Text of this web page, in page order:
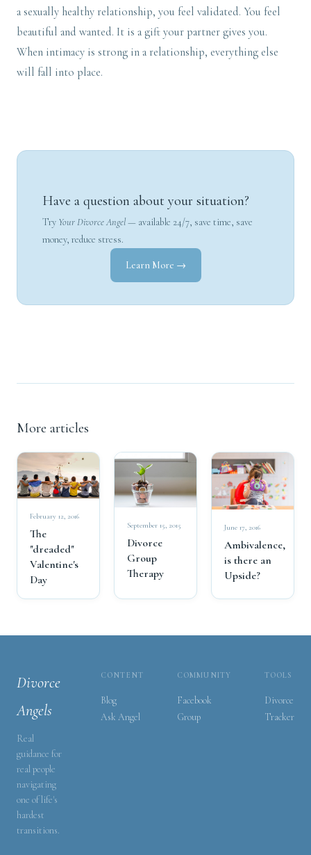
a sexually healthy relationship, you feel validated. You feel
beautiful and wanted. It is a gift your partner gives you.
When intimacy is strong in a relationship, everything else
will fall into place.
Have a question about your situation?
Try Your Divorce Angel— available 24/7, save time, save
money, reduce stress.
Learn More →
More articles
February 12, 2016
The
"dreaded"
Valentine's
Day
September 15, 2015
Divorce
Group
Therapy
June 17, 2016
Ambivalence,
is there an
Upside?
Divorce
Angels
Real
guidance for
real people
navigating
one of life's
hardest
transitions.
CONTENT
Blog
Ask Angel
COMMUNITY
Facebook
Group
TOOLS
Divorce
Tracker